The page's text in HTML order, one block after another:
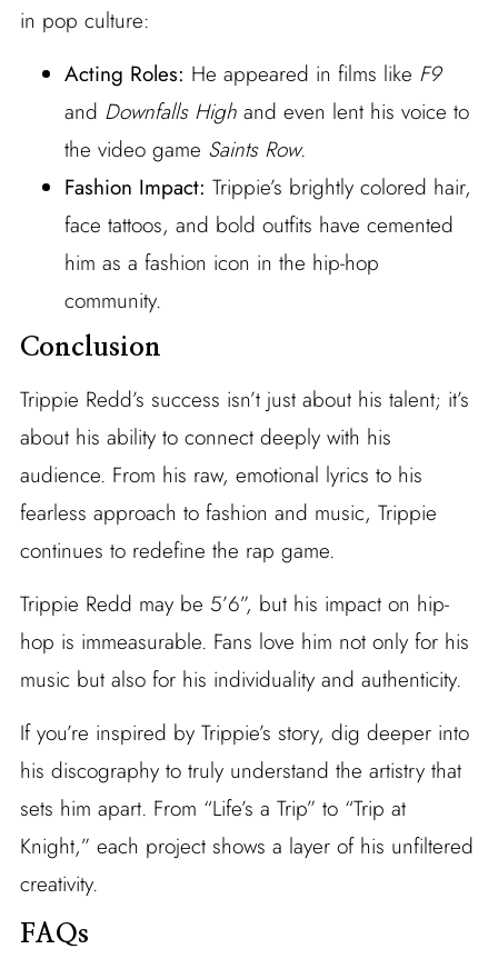
in pop culture:
Acting Roles: He appeared in films like F9
and Downfalls Highand even lent his voice to
the video game Saints Row.
Fashion Impact: Trippie’s brightly colored hair,
face tattoos, and bold outfits have cemented
him as a fashion icon in the hip-hop
community.
Conclusion
Trippie Redd’s success isn’t just about his talent; it’s
about his ability to connect deeply with his
audience. From his raw, emotional lyrics to his
fearless approach to fashion and music, Trippie
continues to redefine the rap game.
Trippie Redd may be 5’6”, but his impact on hip-
hop is immeasurable. Fans love him not only for his
music but also for his individuality and authenticity.
If you’re inspired by Trippie’s story, dig deeper into
his discography to truly understand the artistry that
sets him apart. From “Life’s a Trip” to “Trip at
Knight,” each project shows a layer of his unfiltered
creativity.
FAQs